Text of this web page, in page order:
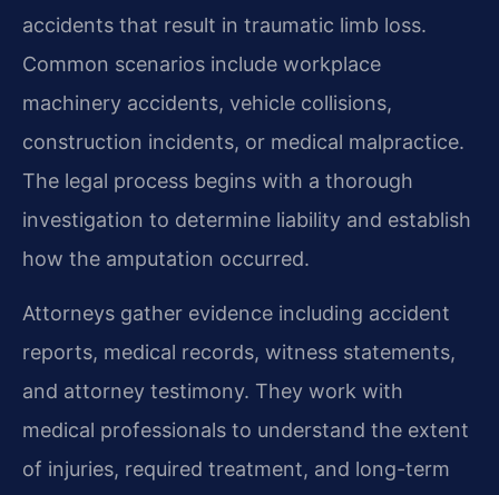
accidents that result in traumatic limb loss.
Common scenarios include workplace
machinery accidents, vehicle collisions,
construction incidents, or medical malpractice.
The legal process begins with a thorough
investigation to determine liability and establish
how the amputation occurred.
Attorneys gather evidence including accident
reports, medical records, witness statements,
and attorney testimony. They work with
medical professionals to understand the extent
of injuries, required treatment, and long-term